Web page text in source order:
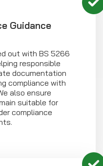
Guidance
out with BS 5266
responsible
documentation
compliance with
also ensure
suitable for
compliance